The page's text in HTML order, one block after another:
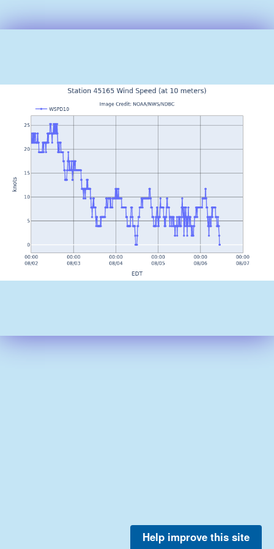
Help improve this site